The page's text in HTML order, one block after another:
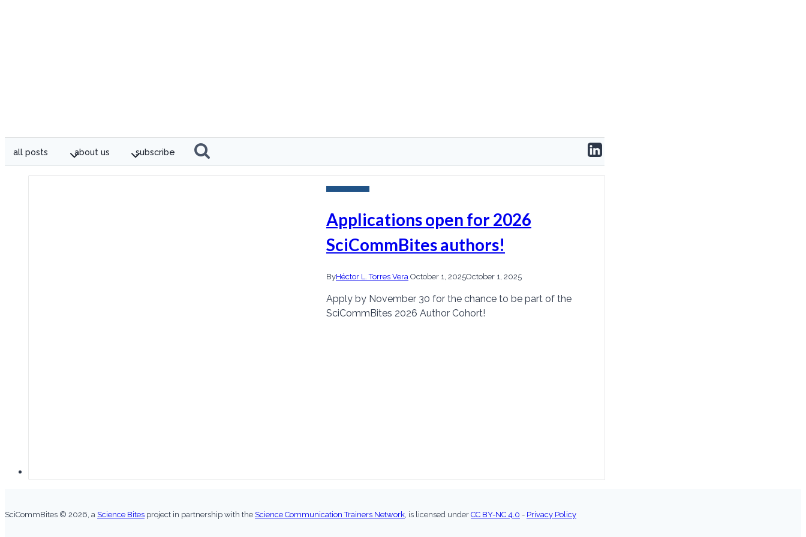
all posts about us subscribe
Applications open for 2026
SciCommBites authors!
ByHéctor L. Torres Vera October 1, 2025October 1, 2025
Apply by November 30 for the chance to be part of the
SciCommBites 2026 Author Cohort!
SciCommBites © 2026, a Science Bites project in partnership with the Science Communication Trainers Network, is licensed under CC BY-NC 4.0 - Privacy Policy